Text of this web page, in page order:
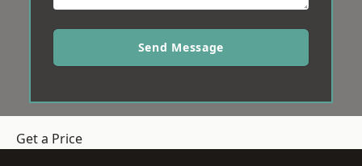
Send Message
Get a Price